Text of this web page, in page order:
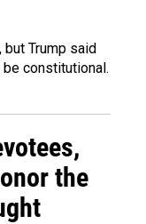
Trump said
constitutional.
the